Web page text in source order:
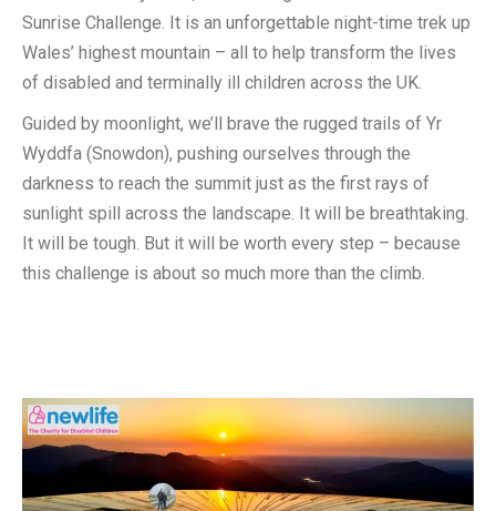
Sunrise Challenge. It is an unforgettable night-time trek up
Wales’ highest mountain – all to help transform the lives
of disabled and terminally ill children across the UK.
Guided by moonlight, we’ll brave the rugged trails of Yr
Wyddfa (Snowdon), pushing ourselves through the
darkness to reach the summit just as the first rays of
sunlight spill across the landscape. It will be breathtaking.
It will be tough. But it will be worth every step – because
this challenge is about so much more than the climb.